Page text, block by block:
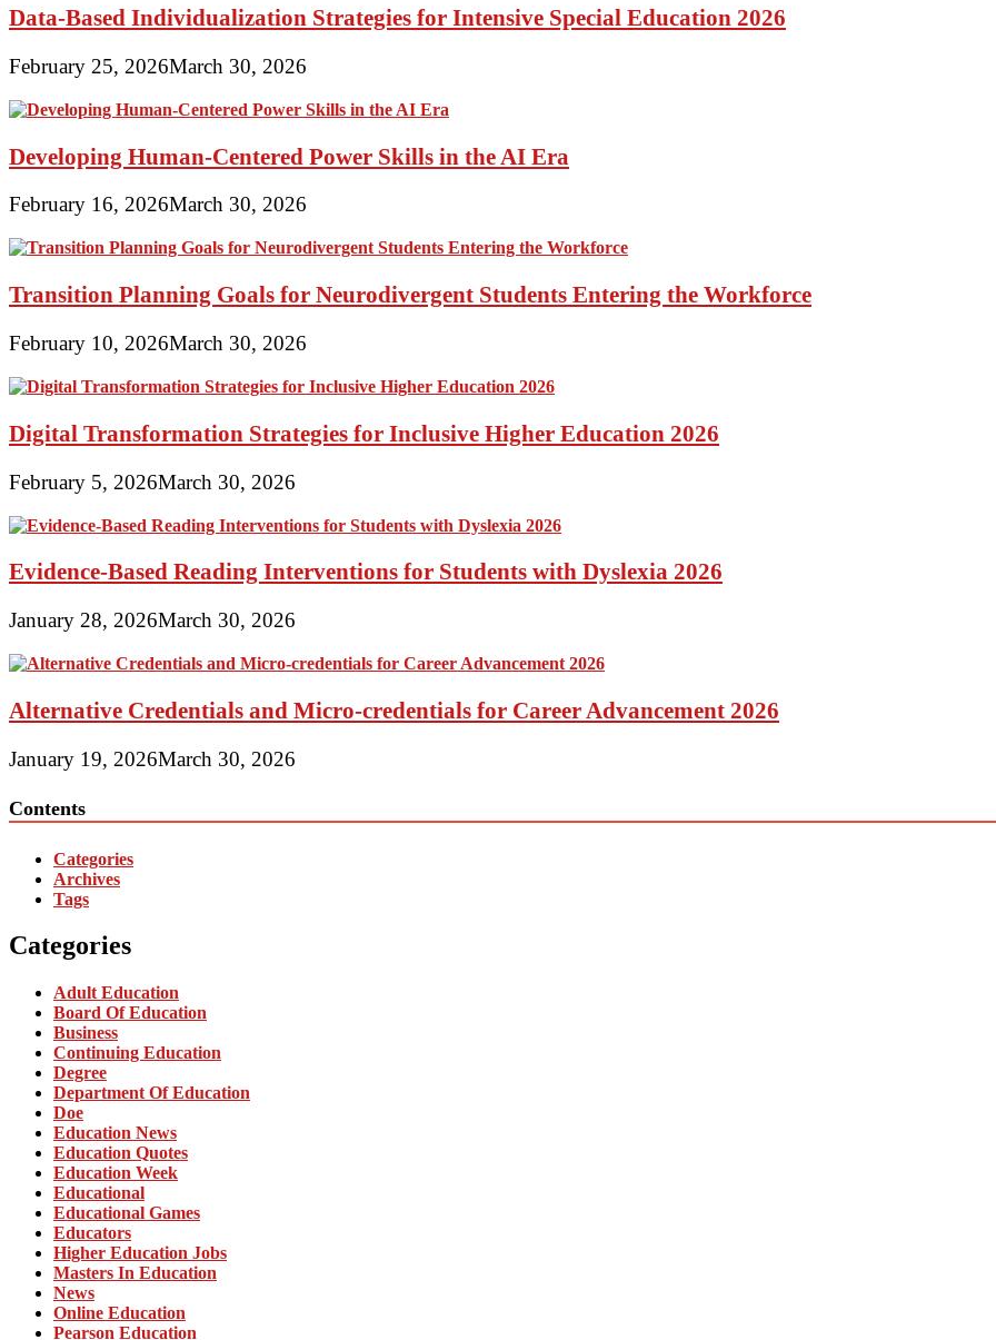
Data-Based Individualization Strategies for Intensive Special Education 2026
February 25, 2026March 30, 2026
Developing Human-Centered Power Skills in the AI Era
February 16, 2026March 30, 2026
Transition Planning Goals for Neurodivergent Students Entering the Workforce
February 10, 2026March 30, 2026
Digital Transformation Strategies for Inclusive Higher Education 2026
February 5, 2026March 30, 2026
Evidence-Based Reading Interventions for Students with Dyslexia 2026
January 28, 2026March 30, 2026
Alternative Credentials and Micro-credentials for Career Advancement 2026
January 19, 2026March 30, 2026
Contents
Categories
Archives
Tags
Categories
Adult Education
Board Of Education
Business
Continuing Education
Degree
Department Of Education
Doe
Education News
Education Quotes
Education Week
Educational
Educational Games
Educators
Higher Education Jobs
Masters In Education
News
Online Education
Pearson Education